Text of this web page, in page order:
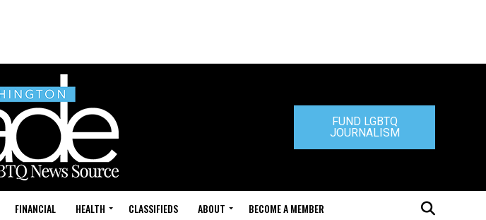
FUND LGBTQ
JOURNALISM
FINANCIAL HEALTH CLASSIFIEDS ABOUT BECOME A MEMBER